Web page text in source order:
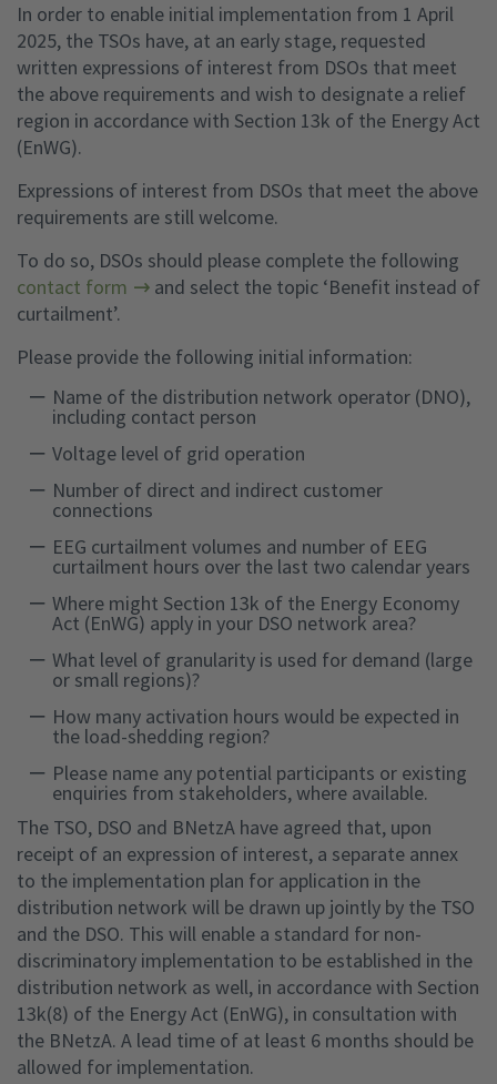
In order to enable initial implementation from 1 April
2025, the TSOs have, at an early stage, requested
written expressions of interest from DSOs that meet
the above requirements and wish to designate a relief
region in accordance with Section 13k of the Energy Act
(EnWG).
Expressions of interest from DSOs that meet the above
requirements are still welcome.
To do so, DSOs should please complete the following
contact form
and select the topic ‘Benefit instead of
curtailment’.
Please provide the following initial information:
Name of the distribution network operator (DNO),
including contact person
Voltage level of grid operation
Number of direct and indirect customer
connections
EEG curtailment volumes and number of EEG
curtailment hours over the last two calendar years
Where might Section 13k of the Energy Economy
Act (EnWG) apply in your DSO network area?
What level of granularity is used for demand (large
or small regions)?
How many activation hours would be expected in
the load-shedding region?
Please name any potential participants or existing
enquiries from stakeholders, where available.
The TSO, DSO and BNetzA have agreed that, upon
receipt of an expression of interest, a separate annex
to the implementation plan for application in the
distribution network will be drawn up jointly by the TSO
and the DSO. This will enable a standard for non-
discriminatory implementation to be established in the
distribution network as well, in accordance with Section
13k(8) of the Energy Act (EnWG), in consultation with
the BNetzA. A lead time of at least 6 months should be
allowed for implementation.